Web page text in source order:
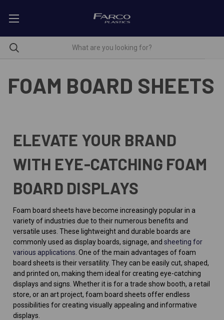
FOAM BOARD SHEETS
ELEVATE YOUR BRAND
WITH EYE-CATCHING FOAM
BOARD DISPLAYS
Foam board sheets have become increasingly popular in a
variety of industries due to their numerous benefits and
versatile uses. These lightweight and durable boards are
commonly used as display boards, signage, and sheeting for
various applications . One of the main advantages of foam
board sheets is their versatility. They can be easily cut, shaped,
and printed on, making them ideal for creating eye-catching
displays and signs. Whether it is for a trade show booth, a retail
store, or an art project, foam board sheets offer endless
possibilities for creating visually appealing and informative
displays.